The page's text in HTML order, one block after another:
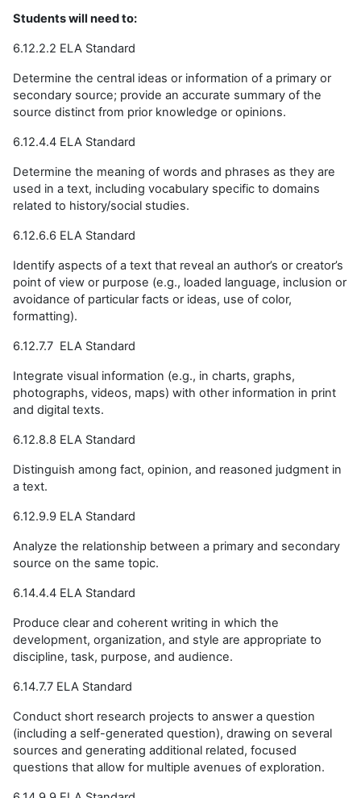
Students will need to:
6.12.2.2 ELA Standard
Determine the central ideas or information of a primary or
secondary source; provide an accurate summary of the
source distinct from prior knowledge or opinions.
6.12.4.4 ELA Standard
Determine the meaning of words and phrases as they are
used in a text, including vocabulary specific to domains
related to history/social studies.
6.12.6.6 ELA Standard
Identify aspects of a text that reveal an author’s or creator’s
point of view or purpose (e.g., loaded language, inclusion or
avoidance of particular facts or ideas, use of color,
formatting).
6.12.7.7 ELA Standard
Integrate visual information (e.g., in charts, graphs,
photographs, videos, maps) with other information in print
and digital texts.
6.12.8.8 ELA Standard
Distinguish among fact, opinion, and reasoned judgment in
a text.
6.12.9.9 ELA Standard
Analyze the relationship between a primary and secondary
source on the same topic.
6.14.4.4 ELA Standard
Produce clear and coherent writing in which the
development, organization, and style are appropriate to
discipline, task, purpose, and audience.
6.14.7.7 ELA Standard
Conduct short research projects to answer a question
(including a self-generated question), drawing on several
sources and generating additional related, focused
questions that allow for multiple avenues of exploration.